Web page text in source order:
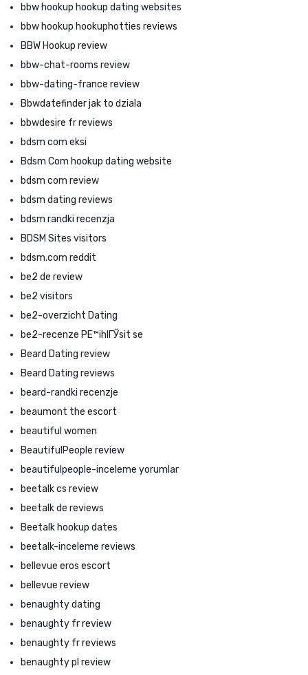
bbw hookup hookup dating websites
bbw hookup hookuphotties reviews
BBW Hookup review
bbw-chat-rooms review
bbw-dating-france review
Bbwdatefinder jak to dziala
bbwdesire fr reviews
bdsm com eksi
Bdsm Com hookup dating website
bdsm com review
bdsm dating reviews
bdsm randki recenzja
BDSM Sites visitors
bdsm.com reddit
be2 de review
be2 visitors
be2-overzicht Dating
be2-recenze PЕ™ihlГЎsit se
Beard Dating review
Beard Dating reviews
beard-randki recenzje
beaumont the escort
beautiful women
BeautifulPeople review
beautifulpeople-inceleme yorumlar
beetalk cs review
beetalk de reviews
Beetalk hookup dates
beetalk-inceleme reviews
bellevue eros escort
bellevue review
benaughty dating
benaughty fr review
benaughty fr reviews
benaughty pl review